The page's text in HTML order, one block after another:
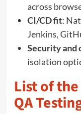
across
CI/CD fit:
Jenkins,
Security and
isolation
List of
QA